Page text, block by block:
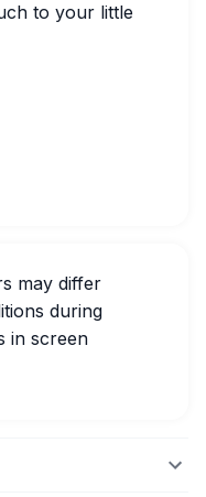
to your little
may differ
during
in screen